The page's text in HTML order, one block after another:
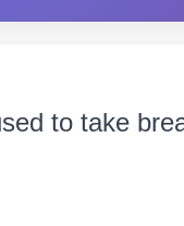
to take